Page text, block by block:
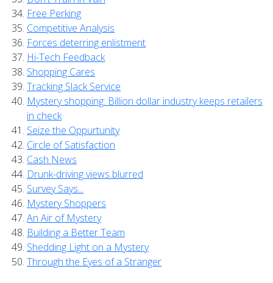
Free Perking
Competitive Analysis
Forces deterring enlistment
Hi-Tech Feedback
Shopping Cares
Tracking Slack Service
Mystery shopping: Billion dollar industry keeps retailers
in check
Seize the Oppurtunity
Circle of Satisfaction
Cash News
Drunk-driving views blurred
Survey Says...
Mystery Shoppers
An Air of Mystery
Building a Better Team
Shedding Light on a Mystery
Through the Eyes of a Stranger